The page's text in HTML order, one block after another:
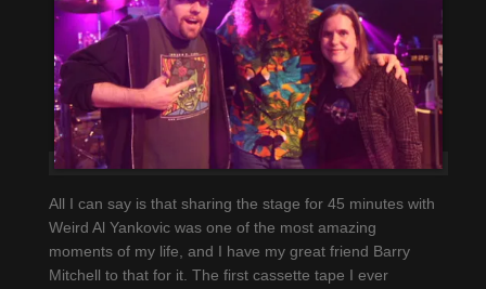
All I can say is that sharing the stage for 45 minutes with
Weird Al Yankovic was one of the most amazing
moments of my life, and I have my great friend Barry
Mitchell to that for it. The first cassette tape I ever